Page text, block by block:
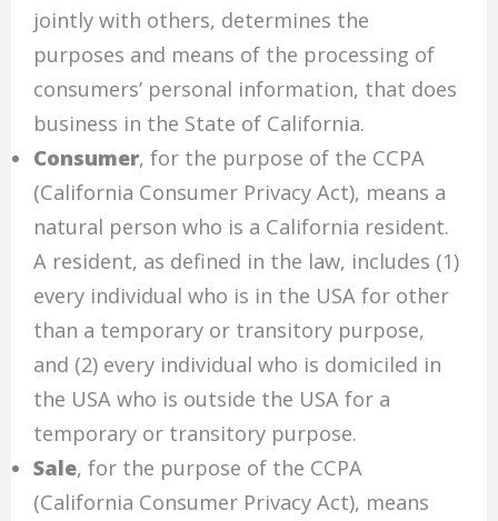
jointly with others, determines the
purposes and means of the processing of
consumers’ personal information, that does
business in the State of California.
Consumer, for the purpose of the CCPA
(California Consumer Privacy Act), means a
natural person who is a California resident.
A resident, as defined in the law, includes (1)
every individual who is in the USA for other
than a temporary or transitory purpose,
and (2) every individual who is domiciled in
the USA who is outside the USA for a
temporary or transitory purpose.
Sale, for the purpose of the CCPA
(California Consumer Privacy Act), means